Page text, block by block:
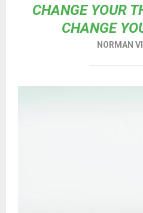
CHANGE YOUR
CHANGE
NORMAN